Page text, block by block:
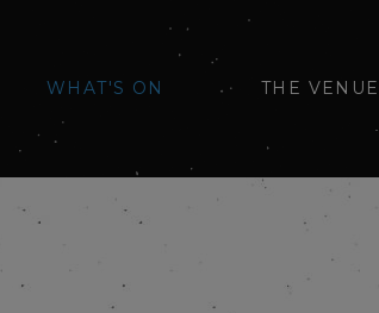
WHAT'S ON THE VENUE